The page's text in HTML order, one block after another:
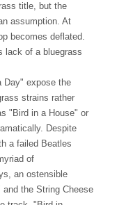
title, but the
assumption. At
becomes deflated.
lack of a bluegrass
Day" expose the
strains rather
"Bird in a House" or
Despite
a failed Beatles
of
an ostensible
the String Cheese